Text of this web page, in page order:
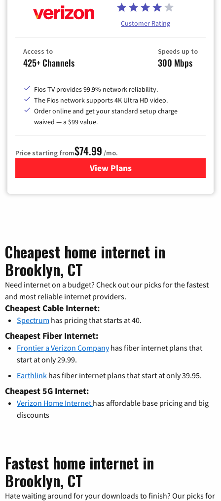
Customer Rating
Access to
425+ Channels
Speeds up to
300 Mbps
Fios TV provides 99.9% network reliability.
The Fios network supports 4K Ultra HD video.
Order online and get your standard setup charge
waived — a $99 value.
Price starting from$74.99 /mo.
View Plans
for Verizon
Cheapest home internet in
Brooklyn, CT
Need internet on a budget? Check out our picks for the fastest
and most reliable internet providers.
Cheapest Cable Internet:
Spectrum has pricing that starts at 40.
Cheapest Fiber Internet:
Frontier a Verizon Companyhas fiber internet plans that
start at only 29.99.
Earthlink has fiber internet plans that start at only 39.95.
Cheapest 5G Internet:
Verizon Home Internet has affordable base pricing and big
discounts
Fastest home internet in
Brooklyn, CT
Hate waiting around for your downloads to finish? Our picks for